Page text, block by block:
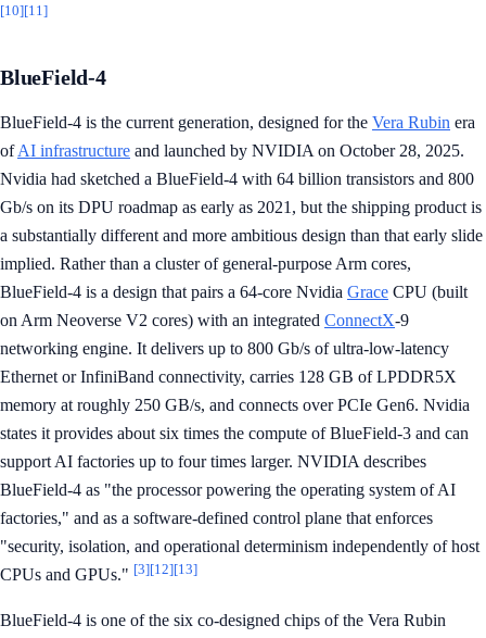
[10][11]
BlueField-4
BlueField-4 is the current generation, designed for the Vera Rubin era
ofAI infrastructure and launched by NVIDIA on October 28, 2025.
Nvidia had sketched a BlueField-4 with 64 billion transistors and 800
Gb/s on its DPU roadmap as early as 2021, but the shipping product is
a substantially different and more ambitious design than that early slide
implied. Rather than a cluster of general-purpose Arm cores,
BlueField-4 is a design that pairs a 64-core Nvidia Grace CPU (built
on Arm Neoverse V2 cores) with an integrated ConnectX-9
networking engine. It delivers up to 800 Gb/s of ultra-low-latency
Ethernet or InfiniBand connectivity, carries 128 GB of LPDDR5X
memory at roughly 250 GB/s, and connects over PCIe Gen6. Nvidia
states it provides about six times the compute of BlueField-3 and can
support AI factories up to four times larger. NVIDIA describes
BlueField-4 as "the processor powering the operating system of AI
factories," and as a software-defined control plane that enforces
"security, isolation, and operational determinism independently of host
CPUs and GPUs." [3][12][13]
BlueField-4 is one of the six co-designed chips of the Vera Rubin